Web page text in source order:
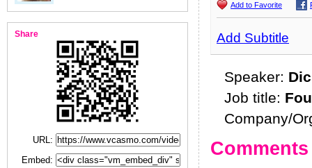
Share
URL:
Embed:
Add to Favorite
Add Subtitle
Speaker:
Job title:
Company/
Comments